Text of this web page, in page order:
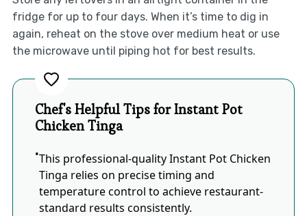
fridge for up to four days. When it’s time to dig in
again, reheat on the stove over medium heat or use
the microwave until piping hot for best results.
Chef's Helpful Tips for Instant Pot
Chicken Tinga
This professional-quality Instant Pot Chicken
Tinga relies on precise timing and
temperature control to achieve restaurant-
standard results consistently.